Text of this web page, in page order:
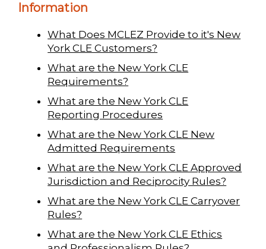
Information
What Does MCLEZ Provide to it's New
York CLE Customers?
What are the New York CLE
Requirements?
What are the New York CLE
Reporting Procedures
What are the New York CLE New
Admitted Requirements
What are the New York CLE Approved
Jurisdiction and Reciprocity Rules?
What are the New York CLE Carryover
Rules?
What are the New York CLE Ethics